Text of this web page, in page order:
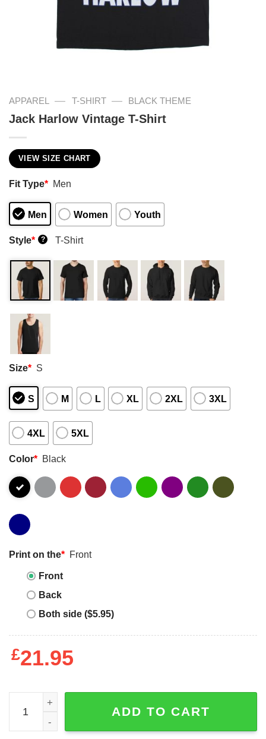
APPAREL — T-SHIRT — BLACK THEME
Jack Harlow Vintage T-Shirt
VIEW SIZE CHART
Fit Type* Men
Men Women Youth
Style* ? T-Shirt
Size* S
S M L XL 2XL 3XL
4XL 5XL
Color* Black
Print on the* Front
Front
Back
Both side ($5.95)
£21.95
Jack Harlow Vintage T-Shirt quantity
ADD TO CART